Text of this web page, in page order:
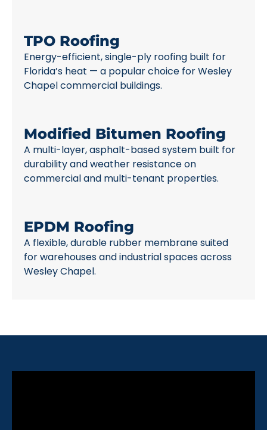
TPO Roofing
Energy-efficient, single-ply roofing built for
Florida’s heat — a popular choice for Wesley
Chapel commercial buildings.
Modified Bitumen Roofing
A multi-layer, asphalt-based system built for
durability and weather resistance on
commercial and multi-tenant properties.
EPDM Roofing
A flexible, durable rubber membrane suited
for warehouses and industrial spaces across
Wesley Chapel.